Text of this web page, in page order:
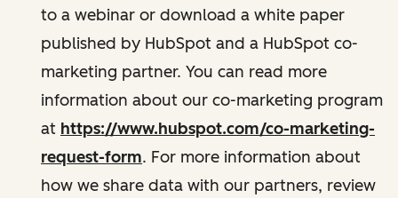
to a webinar or download a white paper
published by HubSpot and a HubSpot co-
marketing partner. You can read more
information about our co-marketing program
at https://www.hubspot.com/co-marketing-
request-form. For more information about
how we share data with our partners, review